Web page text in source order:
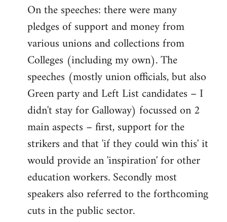
On the speeches: there were many
pledges of support and money from
various unions and collections from
Colleges (including my own). The
speeches (mostly union officials, but also
Green party and Left List candidates – I
didn't stay for Galloway) focussed on 2
main aspects – first, support for the
strikers and that 'if they could win this' it
would provide an 'inspiration' for other
education workers. Secondly most
speakers also referred to the forthcoming
cuts in the public sector.